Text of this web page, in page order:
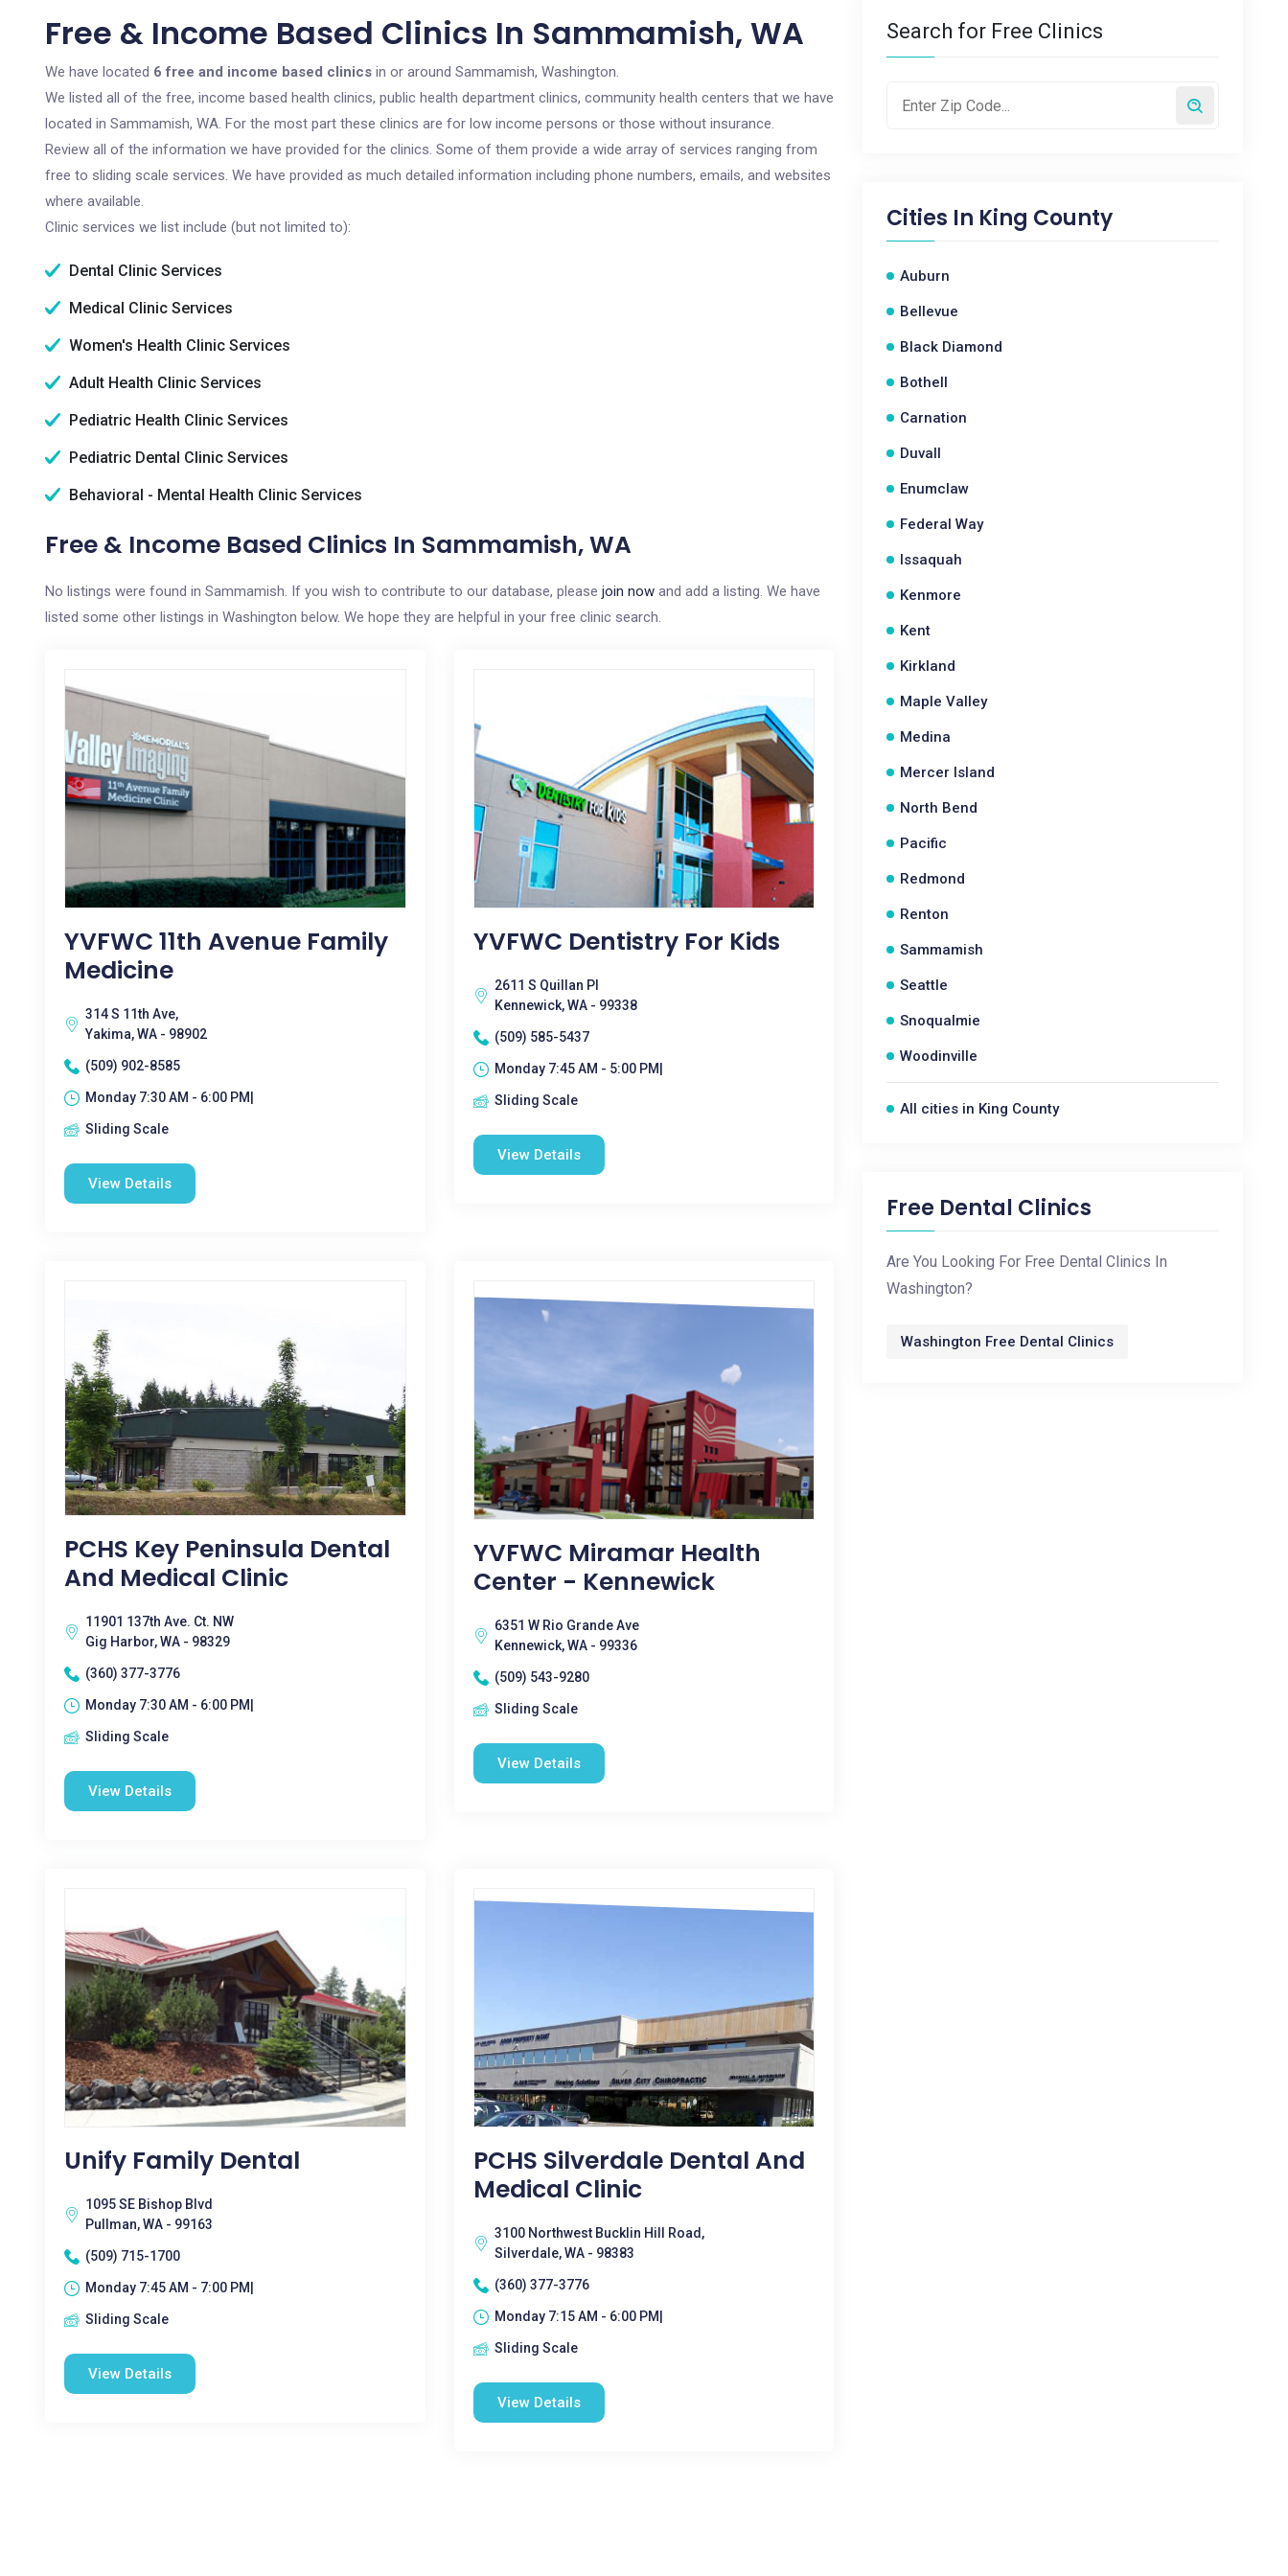
Free & Income Based Clinics In Sammamish, WA
We have located 6 free and income based clinics in or around Sammamish, Washington.
We listed all of the free, income based health clinics, public health department clinics, community health centers that we have
located in Sammamish, WA. For the most part these clinics are for low income persons or those without insurance.
Review all of the information we have provided for the clinics. Some of them provide a wide array of services ranging from
free to sliding scale services. We have provided as much detailed information including phone numbers, emails, and websites
where available.
Clinic services we list include (but not limited to):
Dental Clinic Services
Medical Clinic Services
Women's Health Clinic Services
Adult Health Clinic Services
Pediatric Health Clinic Services
Pediatric Dental Clinic Services
Behavioral - Mental Health Clinic Services
Free & Income Based Clinics In Sammamish, WA
No listings were found in Sammamish. If you wish to contribute to our database, please join now and add a listing. We have
listed some other listings in Washington below. We hope they are helpful in your free clinic search.
YVFWC 11th Avenue Family
Medicine
314 S 11th Ave,
Yakima, WA - 98902
(509) 902-8585
Monday 7:30 AM - 6:00 PM|
Sliding Scale
View Details
YVFWC Dentistry For Kids
2611 S Quillan Pl
Kennewick, WA - 99338
(509) 585-5437
Monday 7:45 AM - 5:00 PM|
Sliding Scale
View Details
PCHS Key Peninsula Dental
And Medical Clinic
11901 137th Ave. Ct. NW
Gig Harbor, WA - 98329
(360) 377-3776
Monday 7:30 AM - 6:00 PM|
Sliding Scale
View Details
YVFWC Miramar Health
Center - Kennewick
6351 W Rio Grande Ave
Kennewick, WA - 99336
(509) 543-9280
Sliding Scale
View Details
Unify Family Dental
1095 SE Bishop Blvd
Pullman, WA - 99163
(509) 715-1700
Monday 7:45 AM - 7:00 PM|
Sliding Scale
View Details
PCHS Silverdale Dental And
Medical Clinic
3100 Northwest Bucklin Hill Road,
Silverdale, WA - 98383
(360) 377-3776
Monday 7:15 AM - 6:00 PM|
Sliding Scale
View Details
Search for Free Clinics
Cities In King County
Auburn
Bellevue
Black Diamond
Bothell
Carnation
Duvall
Enumclaw
Federal Way
Issaquah
Kenmore
Kent
Kirkland
Maple Valley
Medina
Mercer Island
North Bend
Pacific
Redmond
Renton
Sammamish
Seattle
Snoqualmie
Woodinville
All cities in King County
Free Dental Clinics
Are You Looking For Free Dental Clinics In
Washington?
Washington Free Dental Clinics